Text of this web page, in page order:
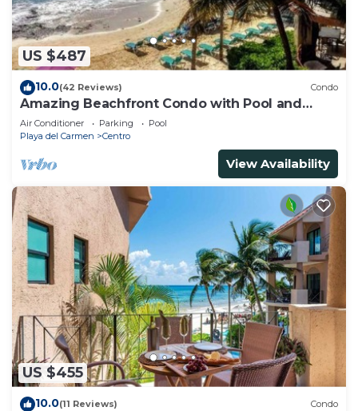
US $487
10.0(42 Reviews) Condo
Amazing Beachfront Condo with Pool and
Beach - Luna Encantada G2
Air Conditioner Parking
Pool
Playa del Carmen
Centro
View Availability
US $455
10.0(11 Reviews) Condo